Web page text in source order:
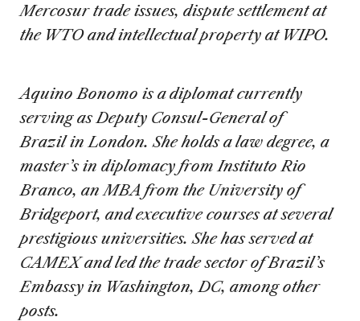
Mercosur trade issues, dispute settlement at
the WTO and intellectual property at WIPO.
Aquino Bonomo is a diplomat currently
serving as Deputy Consul-General of
Brazil in London. She holds a law degree, a
master’s in diplomacy from Instituto Rio
Branco, an MBA from the University of
Bridgeport, and executive courses at several
prestigious universities. She has served at
CAMEX and led the trade sector of Brazil’s
Embassy in Washington, DC, among other
posts.